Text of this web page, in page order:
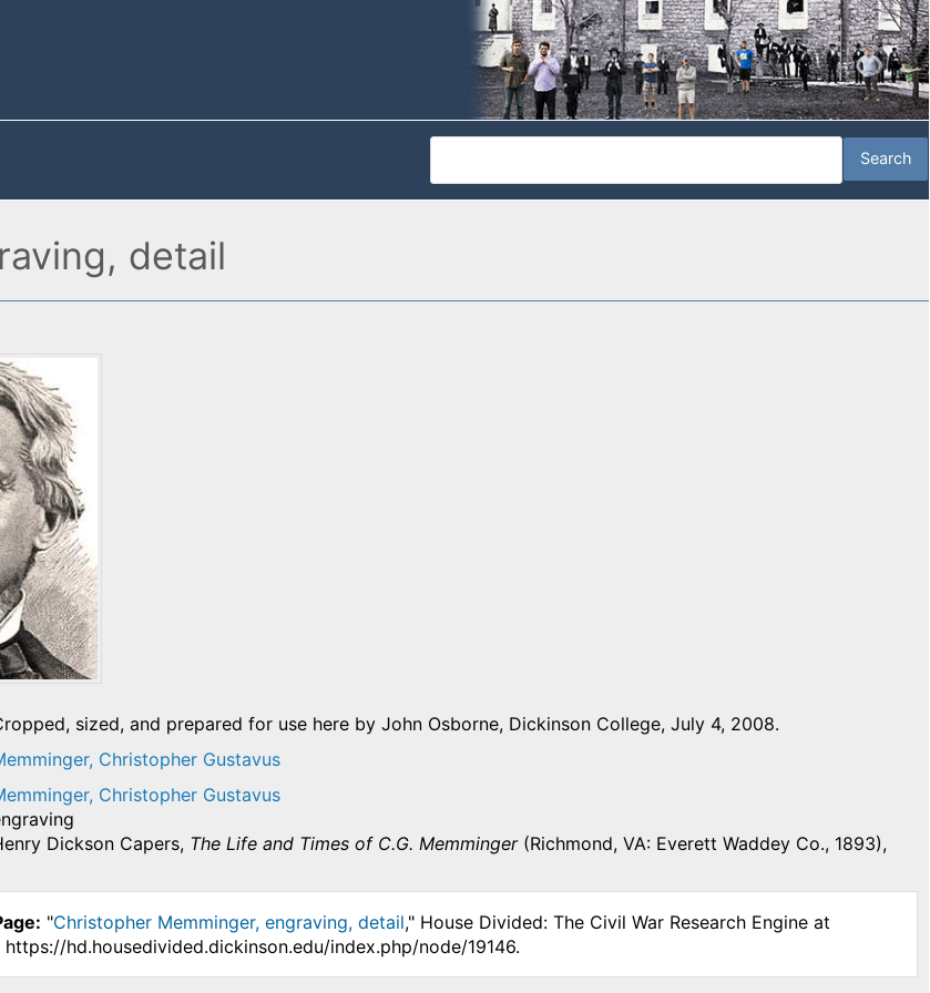
detail
sized, and prepared for use here by John Osborne, Dickinson College, July 4, 2008.
Christopher Gustavus
Christopher Gustavus
Dickson Capers,The Life and Times of C.G. Memminger(Richmond, VA: Everett Waddey Co., 1893),
"Christopher Memminger, engraving, detail," House Divided: The Civil War Research Engine at
hd.housedivided.dickinson.edu/index.php/node/19146.